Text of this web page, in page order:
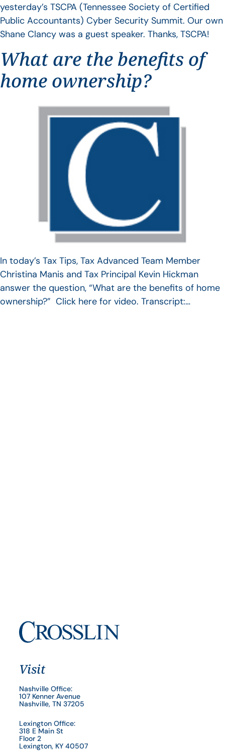
yesterday’s TSCPA (Tennessee Society of Certified
Public Accountants) Cyber Security Summit. Our own
Shane Clancy was a guest speaker. Thanks, TSCPA!
What are the benefits of
home ownership?
In today’s Tax Tips, Tax Advanced Team Member
Christina Manis and Tax Principal Kevin Hickman
answer the question, “What are the benefits of home
ownership?” Click here for video. Transcript:…
Visit
Nashville Office:
107 Kenner Avenue
Nashville, TN 37205
Lexington Office:
318 E Main St
Floor 2
Lexington, KY 40507